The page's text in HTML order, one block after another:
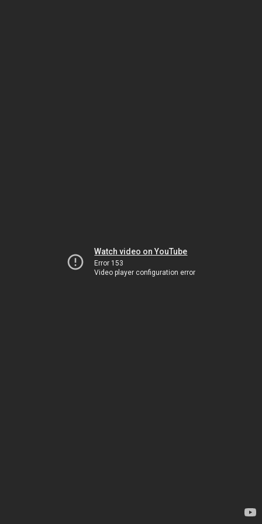
Watch video on YouTube
Error 153
Video player configuration error